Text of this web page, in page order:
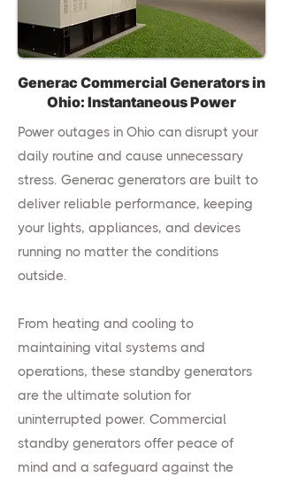
Generac Commercial Generators in
Ohio: Instantaneous Power
Power outages in Ohio can disrupt your
daily routine and cause unnecessary
stress. Generac generators are built to
deliver reliable performance, keeping
your lights, appliances, and devices
running no matter the conditions
outside.
From heating and cooling to
maintaining vital systems and
operations, these standby generators
are the ultimate solution for
uninterrupted power. Commercial
standby generators offer peace of
mind and a safeguard against the